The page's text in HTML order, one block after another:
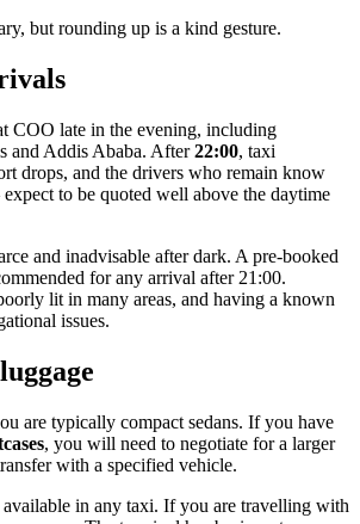
but rounding up is a kind gesture.
COO late in the evening, including
and Addis Ababa. After22:00, taxi
drops, and the drivers who remain know
to be quoted well above the daytime
and inadvisable after dark. A pre-booked
for any arrival after 21:00.
lit in many areas, and having a known
issues.
are typically compact sedans. If you have
, you will need to negotiate for a larger
with a specified vehicle.
available in any taxi. If you are travelling with